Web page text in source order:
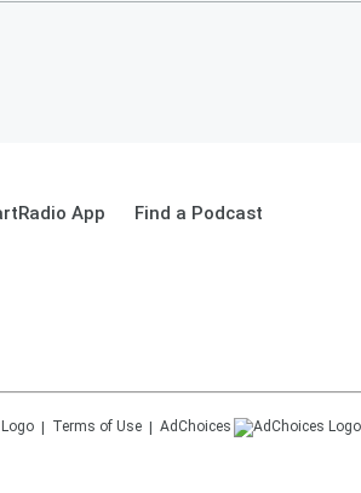
App Find a Podcast
Terms of Use AdChoices